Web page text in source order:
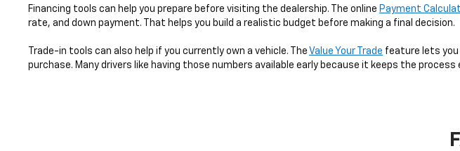
Financing tools can help you prepare before visiting the dealership. The online Payment
rate, and down payment. That helps you build a realistic budget before making a final decision.
Trade-in tools can also help if you currently own a vehicle. The Value Your Trade feature lets you
purchase. Many drivers like having those numbers available early because it keeps the process